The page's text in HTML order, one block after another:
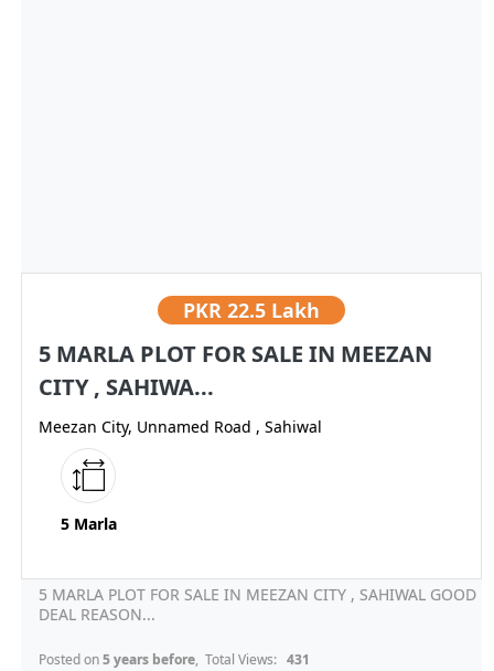
PKR 22.5 Lakh
5 MARLA PLOT FOR SALE IN MEEZAN
CITY , SAHIWA...
Meezan City, Unnamed Road , Sahiwal
5 Marla
5 MARLA PLOT FOR SALE IN MEEZAN CITY , SAHIWAL GOOD
DEAL REASON...
Posted on5 years before, Total Views: 431